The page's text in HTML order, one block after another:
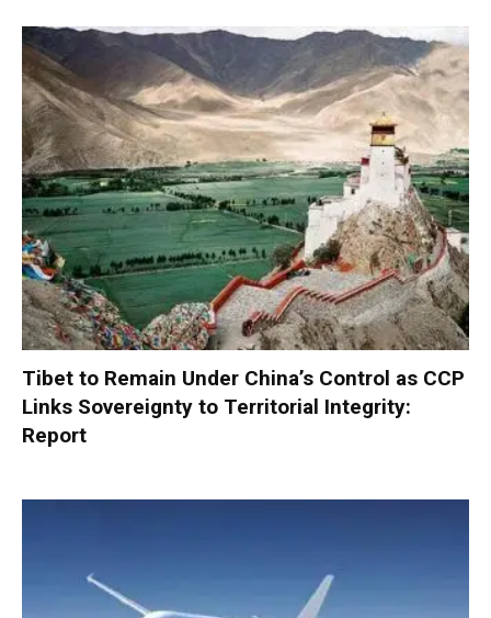
Tibet to Remain Under China’s Control as CCP
Links Sovereignty to Territorial Integrity:
Report